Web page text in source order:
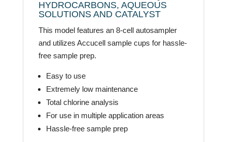
HYDROCARBONS, AQUEOUS
SOLUTIONS AND CATALYST
This model features an 8-cell autosampler
and utilizes Accucell sample cups for hassle-
free sample prep.
Easy to use
Extremely low maintenance
Total chlorine analysis
For use in multiple application areas
Hassle-free sample prep